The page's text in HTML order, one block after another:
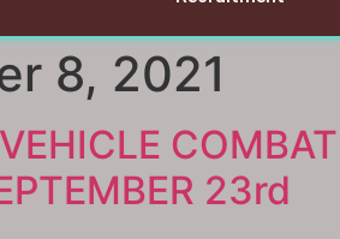
8, 2021
23rd